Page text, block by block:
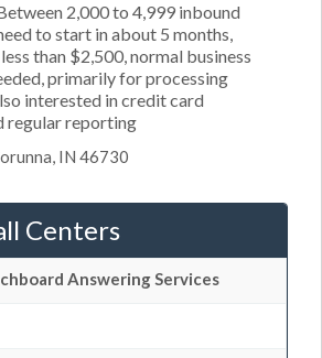
2,000 to 4,999 inbound
to start in about 5 months,
than $2,500, normal business
primarily for processing
interested in credit card
regular reporting
IN 46730
Centers
Answering Services